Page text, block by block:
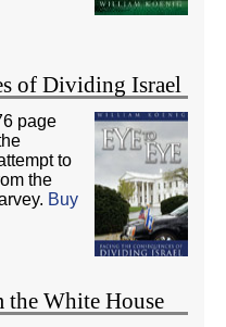
of Dividing Israel
page
to
the
Buy
White House